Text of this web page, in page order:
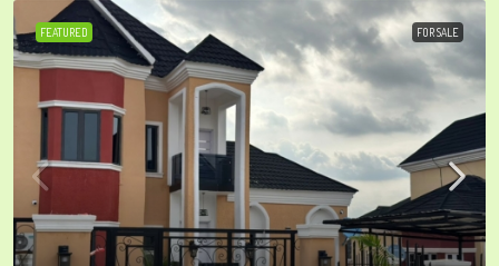
FEATURED FOR SALE